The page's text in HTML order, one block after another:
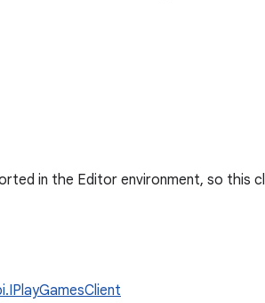
in the Editor environment, so this